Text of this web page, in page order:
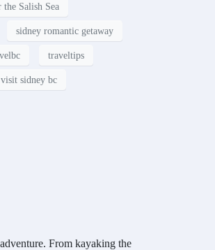
the Salish Sea
sidney romantic getaway
traveltips
visit sidney bc
From kayaking the